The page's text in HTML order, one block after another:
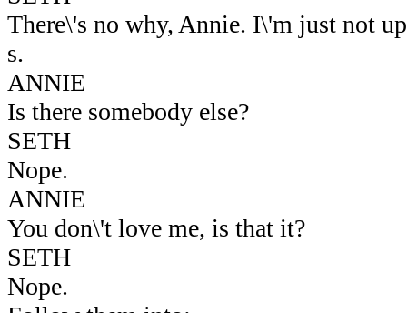
There\'s no why, Annie. I\'m just not
s.
ANNIE
Is there somebody else?
SETH
Nope.
ANNIE
You don\'t love me, is that it?
SETH
Nope.